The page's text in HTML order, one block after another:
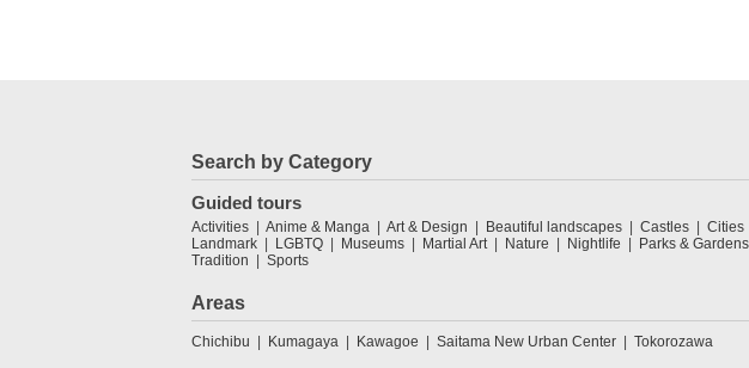
Search by Category
Guided tours
Activities Anime & Manga Art & Design Beautiful landscapes Castles Cities
Landmark
LGBTQ Museums Martial Art Nature Nightlife Parks & Gardens
Tradition
Sports
Areas
Chichibu Kumagaya Kawagoe Saitama New Urban Center Tokorozawa